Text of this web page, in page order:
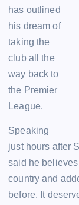
has outlined
his dream of
taking the
club all the
way back to
the Premier
League.
Speaking
just hours after
said he
country and
before. It